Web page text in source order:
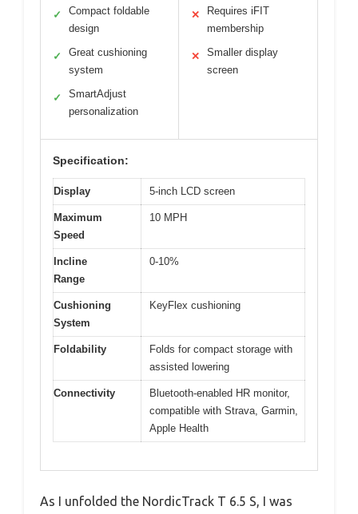
✓
Compact foldable
design
✓
Great cushioning
system
✓
SmartAdjust
personalization
✕
Requires iFIT
membership
✕
Smaller display
screen
Specification:
Display 5-inch LCD screen
Maximum
Speed
10 MPH
Incline
Range
0-10%
Cushioning
System
KeyFlex cushioning
Foldability
Folds for compact storage with
assisted lowering
Connectivity
Bluetooth-enabled HR monitor,
compatible with Strava, Garmin,
Apple Health
As I unfolded the NordicTrack T 6.5 S, I was